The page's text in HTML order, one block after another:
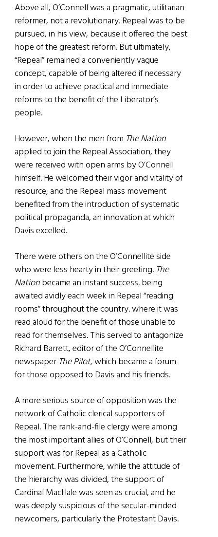
Above all, O’Connell was a pragmatic, utilitarian
reformer, not a revolutionary. Repeal was to be
pursued, in his view, because it offered the best
hope of the greatest reform. But ultimately,
“Repeal” remained a conveniently vague
concept, capable of being altered if necessary
in order to achieve practical and immediate
reforms to the benefit of the Liberator’s
people.
However, when the men from The Nation
applied to join the Repeal Association, they
were received with open arms by O’Connell
himself. He welcomed their vigor and vitality of
resource, and the Repeal mass movement
benefited from the introduction of systematic
political propaganda, an innovation at which
Davis excelled.
There were others on the O’Connellite side
who were less hearty in their greeting. The
Nationbecame an instant success. being
awaited avidly each week in Repeal “reading
rooms” throughout the country. where it was
read aloud for the benefit of those unable to
read for themselves. This served to antagonize
Richard Barrett, editor of the O’Connellite
newspaper The Pilot,which became a forum
for those opposed to Davis and his friends.
A more serious source of opposition was the
network of Catholic clerical supporters of
Repeal. The rank-and-file clergy were among
the most important allies of O’Connell, but their
support was for Repeal as a Catholic
movement. Furthermore, while the attitude of
the hierarchy was divided, the support of
Cardinal MacHale was seen as crucial, and he
was deeply suspicious of the secular-minded
newcomers, particularly the Protestant Davis.